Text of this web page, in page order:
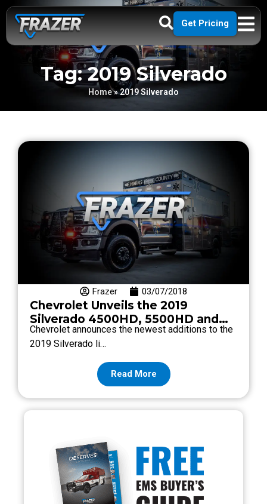
Get Pricing
Tag: 2019 Silverado
Home»2019 Silverado
Frazer 03/07/2018
Chevrolet Unveils the 2019
Silverado 4500HD, 5500HD and
6500HD
Chevrolet announces the newest additions to the
2019 Silverado li…
Read More